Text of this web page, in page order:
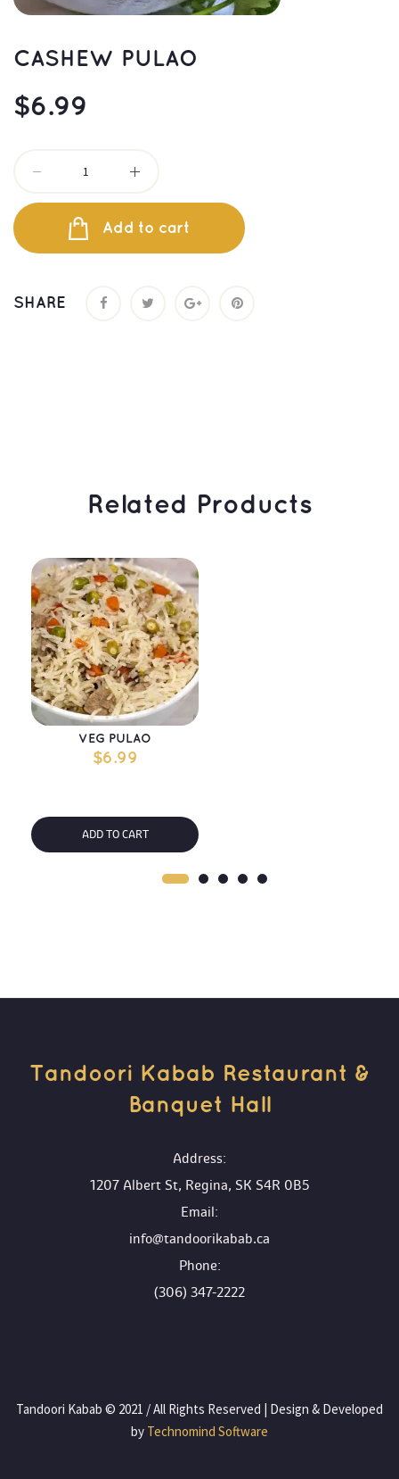
CASHEW PULAO
$6.99
Add to cart
SHARE
Related Products
ADD TO CART
VEG PULAO
$6.99
Tandoori Kabab Restaurant &
Banquet Hall
Address:
1207 Albert St, Regina, SK S4R 0B5
Email:
info@tandoorikabab.ca
Phone:
(306) 347-2222
Tandoori Kabab © 2021 / All Rights Reserved | Design & Developed
by Technomind Software